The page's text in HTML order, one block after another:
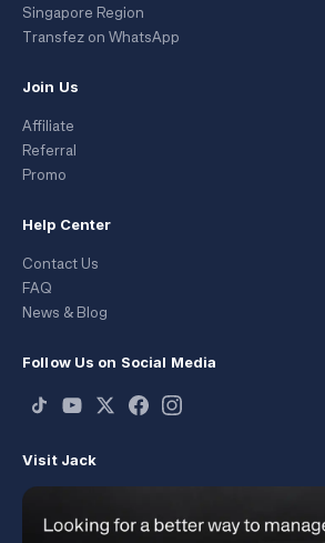
Singapore Region
Transfez on WhatsApp
Join Us
Affiliate
Referral
Promo
Help Center
Contact Us
FAQ
News & Blog
Follow Us on Social Media
Visit Jack